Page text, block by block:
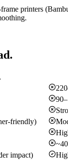
printers
friendly)
impact)